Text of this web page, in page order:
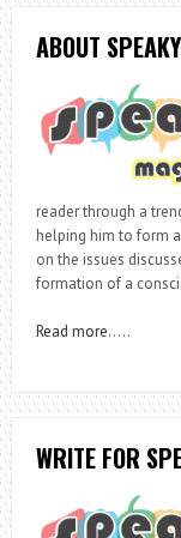
ABOUT
reader through a
helping him to form
on the issues
formation of a
Read more…..
WRITE FOR